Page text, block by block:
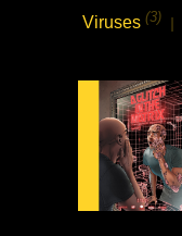
Viruses (3) |